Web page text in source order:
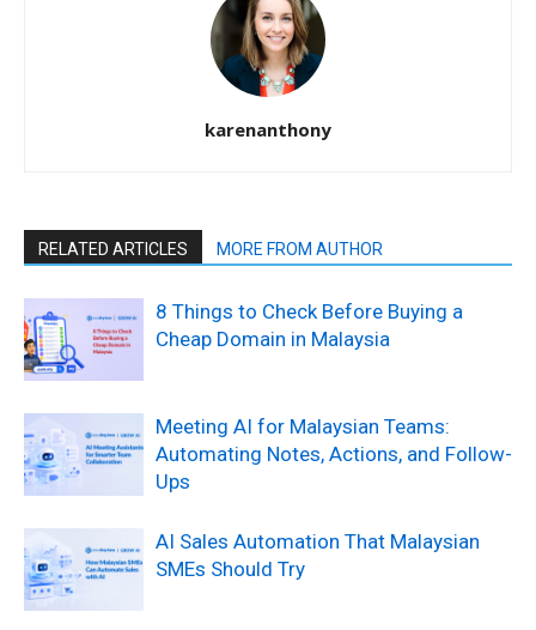
karenanthony
RELATED ARTICLES MORE FROM AUTHOR
8 Things to Check Before Buying a
Cheap Domain in Malaysia
Meeting AI for Malaysian Teams:
Automating Notes, Actions, and Follow-
Ups
AI Sales Automation That Malaysian
SMEs Should Try